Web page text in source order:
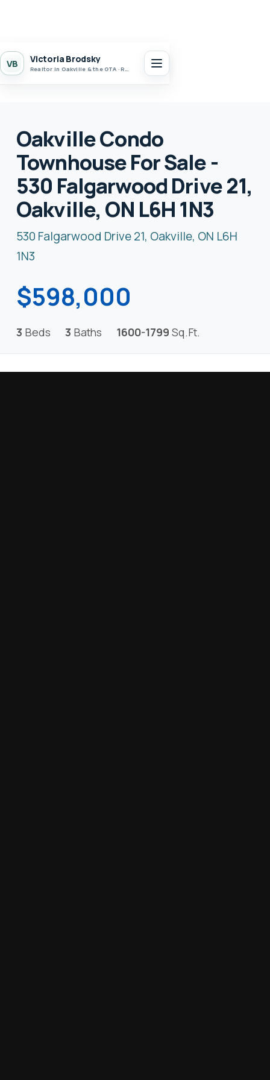
VB Victoria Brodsky
Realtor in Oakville & the GTA · Realty 7 Ltd.
Oakville Condo
Townhouse For Sale -
530 Falgarwood Drive 21,
Oakville, ON L6H 1N3
530 Falgarwood Drive 21, Oakville, ON L6H
1N3
$598,000
3 Beds 3 Baths 1600-1799 Sq.Ft.